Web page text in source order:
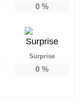
0 %
Surprise
0 %